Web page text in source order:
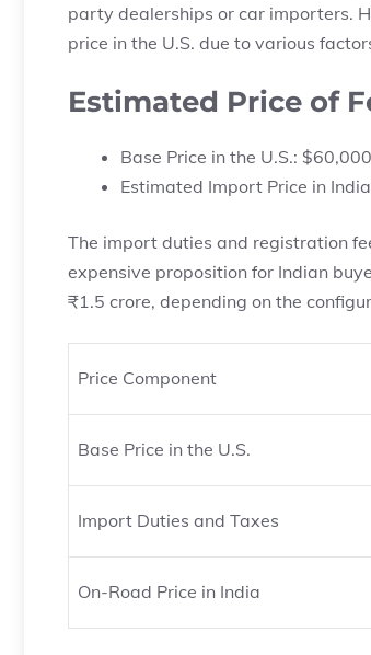
party dealerships or car importers.
price in the U.S. due to various
Estimated Price of
Base Price in the U.S.:
Estimated Import Price in
The import duties and registration
expensive proposition for Indian
₹1.5 crore, depending on the
Price Component
Base Price in the U.S.
Import Duties and Taxes
On-Road Price in India